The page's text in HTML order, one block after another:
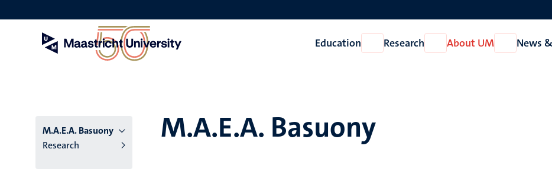
to
Education
Open
Education
Research
Open
Research
About UM
Open
About
News
M.A.E.A. Basuony
Research
M.A.E.A. Basuony